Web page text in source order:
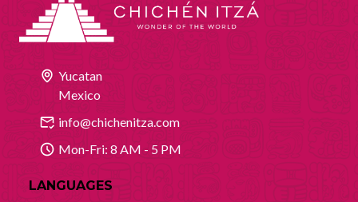
Yucatan
Mexico
info@chichenitza.com
Mon-Fri: 8 AM - 5 PM
LANGUAGES